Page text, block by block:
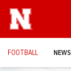
FOOTBALL NEWS